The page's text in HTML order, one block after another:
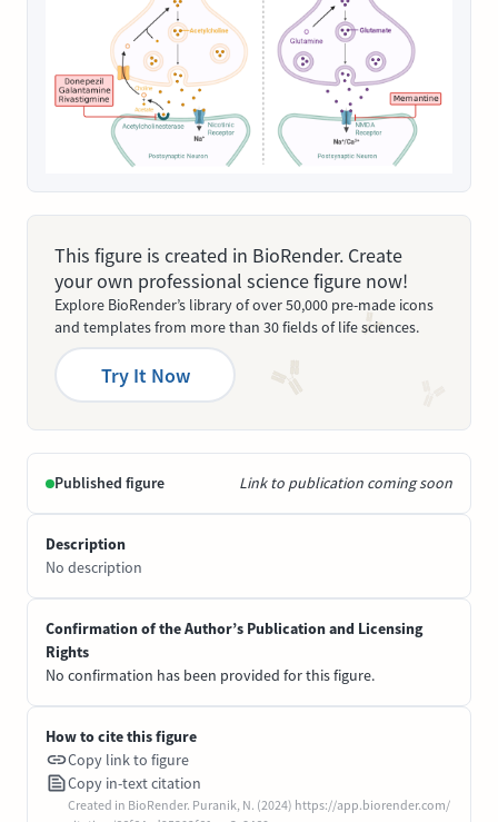
This figure is created in BioRender. Create
your own professional science figure now!
Explore BioRender’s library of over 50,000 pre-made icons
and templates from more than 30 fields of life sciences.
Try It Now
Published figure Link to publication coming soon
Description
No description
Confirmation of the Author’s Publication and Licensing
Rights
No confirmation has been provided for this figure.
How to cite this figure
Copy link to figure
Copy in-text citation
Created in BioRender. Puranik, N. (2024) https://app.biorender.com/